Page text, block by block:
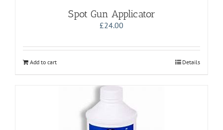
Spot Gun Applicator
£24.00
Add to cart Details